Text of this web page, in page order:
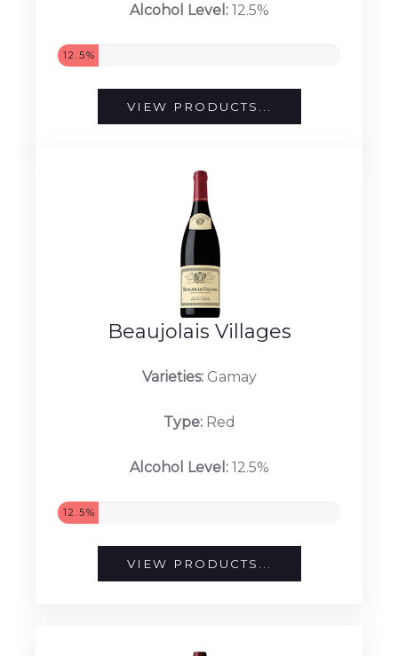
Alcohol Level:12.5%
12.5%
VIEW PRODUCTS...
Beaujolais Villages
Varieties:Gamay
Type:Red
Alcohol Level:12.5%
12.5%
VIEW PRODUCTS...